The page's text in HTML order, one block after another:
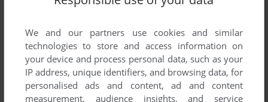
ADD TO FAVORITES
We and our partners use cookies and similar
technologies to store and access information on
your device and process personal data, such as your
IP address, unique identifiers, and browsing data, for
personalised ads and content, ad and content
measurement, audience insights, and service